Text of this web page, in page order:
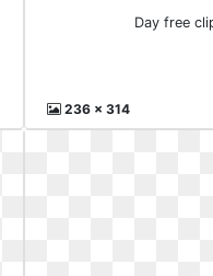
Day free
236 x 314